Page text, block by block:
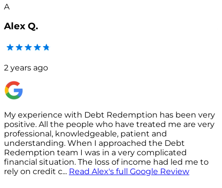
A
Alex Q.
2 years ago
My experience with Debt Redemption has been very
positive. All the people who have treated me are very
professional, knowledgeable, patient and
understanding. When I approached the Debt
Redemption team I was in a very complicated
financial situation. The loss of income had led me to
rely on credit c... Read Alex's full Google Review